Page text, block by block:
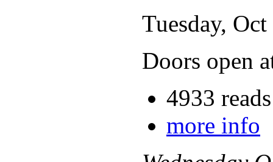
Tuesday,
Doors open
4933 reads
more info